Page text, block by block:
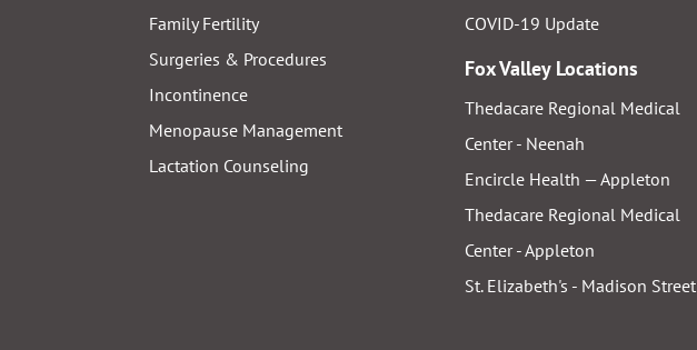
Family Fertility
Surgeries & Procedures
Incontinence
Menopause Management
Lactation Counseling
COVID-19 Update
Fox Valley Locations
Thedacare Regional Medical
Center - Neenah
Encircle Health — Appleton
Thedacare Regional Medical
Center - Appleton
St. Elizabeth's - Madison Street